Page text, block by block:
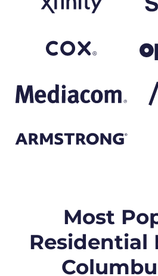
Most
Residential